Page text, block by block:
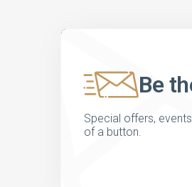
Be
Special offers,
of a button.